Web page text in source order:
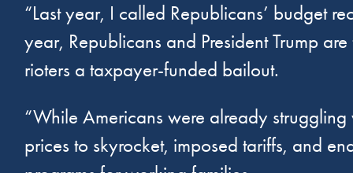
“Last year, I called Republicans’ budget
year, Republicans and President Trump
rioters a taxpayer-funded bailout.
“While Americans were already
prices to skyrocket, imposed tariffs, and